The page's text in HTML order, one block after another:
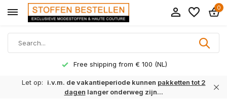
0
Free shipping from € 100 (NL)
Let op: i.v.m. de vakantieperiode kunnen pakketten tot 2
dagen langer onderweg zijn...